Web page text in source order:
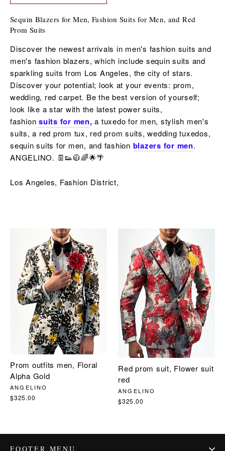
Sequin Blazers for Men, Fashion Suits for Men, and Red
Prom Suits
Discover the newest arrivals in men's fashion suits and
men's fashion blazers, which include sequin suits and
sparkling suits from Los Angeles, the city of stars.
Discover your potential; look at your events: prom,
wedding, red carpet. Be the best version of yourself;
look like a star with the latest power suits,
fashion suits for men, a tuxedo for men, stylish men's
suits, a red prom tux, red prom suits,wedding tuxedos,
sequinsuits for men, and fashion blazers for men.
ANGELINO. 👖👟🧥🌈🌟🌴
Los Angeles, Fashion District,
Prom outfits men, Floral
Alpha Gold
ANGELINO
$325.00
Red prom suit, Flower suit
red
ANGELINO
$325.00
FOOTER MENU